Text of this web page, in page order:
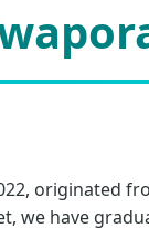
originated
we have